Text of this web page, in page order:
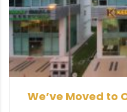
We’ve Moved to